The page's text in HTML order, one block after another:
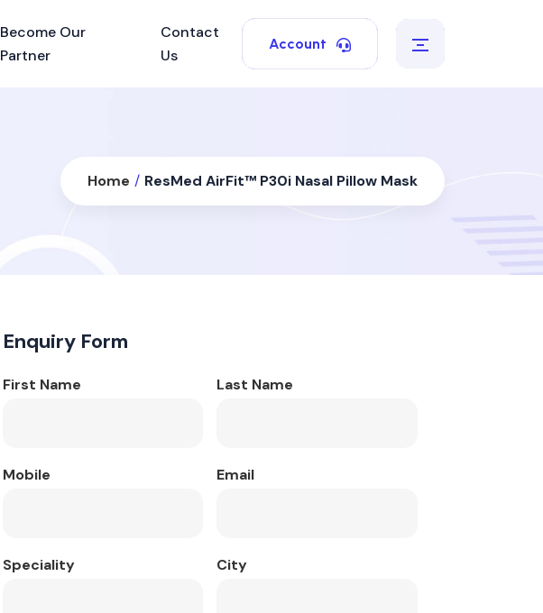
Become Our
Partner
Contact
Us
Account
Home / ResMed AirFit™ P30i Nasal Pillow Mask
Enquiry Form
First Name Last Name
Mobile Email
Speciality City